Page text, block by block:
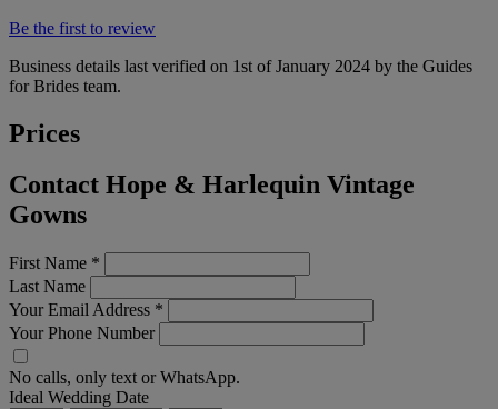
Be the first to review
Business details last verified on 1st of January 2024 by the Guides
for Brides team.
Prices
Contact Hope & Harlequin Vintage
Gowns
First Name *
Last Name
Your Email Address *
Your Phone Number
No calls, only text or WhatsApp.
Ideal Wedding Date